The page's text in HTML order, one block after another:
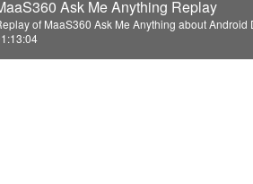
Ask Me Anything Replay
of MaaS360 Ask Me Anything about Android